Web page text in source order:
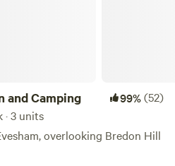
and Camping 99%(52)
3 units
overlooking Bredon Hill